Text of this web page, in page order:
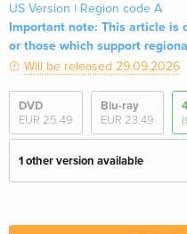
US Version | Region code A
Important note: This article is
or those which support
Will be released 29.09.2026
DVD
EUR 25.49
Blu-ray
EUR 23.49
1 other version available